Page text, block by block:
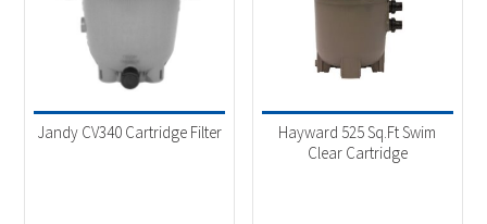
Jandy CV340 Cartridge Filter
Hayward 525 Sq.Ft Swim
Clear Cartridge